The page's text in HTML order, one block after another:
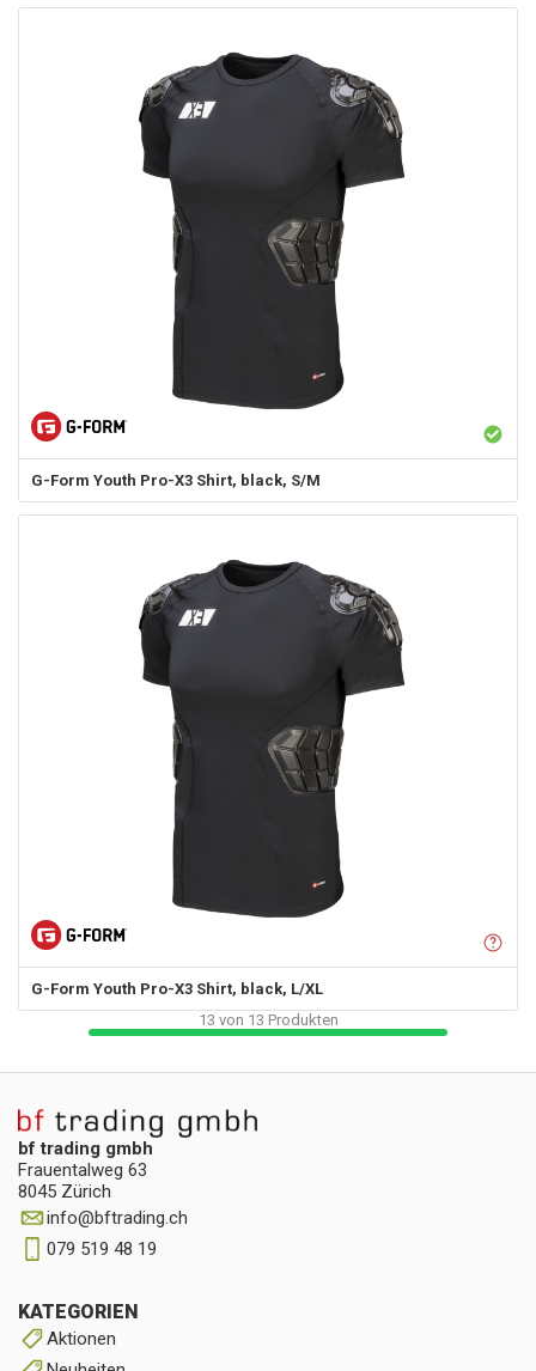
G-Form Youth Pro-X3 Shirt, black, S/M
G-Form Youth Pro-X3 Shirt, black, L/XL
13 von 13 Produkten
bf trading gmbh
Frauentalweg 63
8045 Zürich
info@bftrading.ch
079 519 48 19
KATEGORIEN
Aktionen